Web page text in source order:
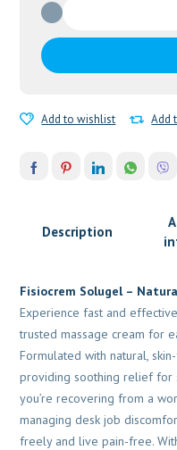
-
For
&
Add to wishlist Add
Description
Fisiocrem Solugel –
Experience fast and
trusted massage cream for
Formulated with natural,
providing soothing relief for
you’re recovering from a
managing desk job
freely and live pain-free.